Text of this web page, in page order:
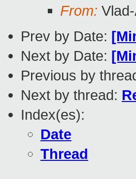
From:
Prev by Date:
Next by Date:
Previous by
Next by thread:
Index(es):
Date
Thread